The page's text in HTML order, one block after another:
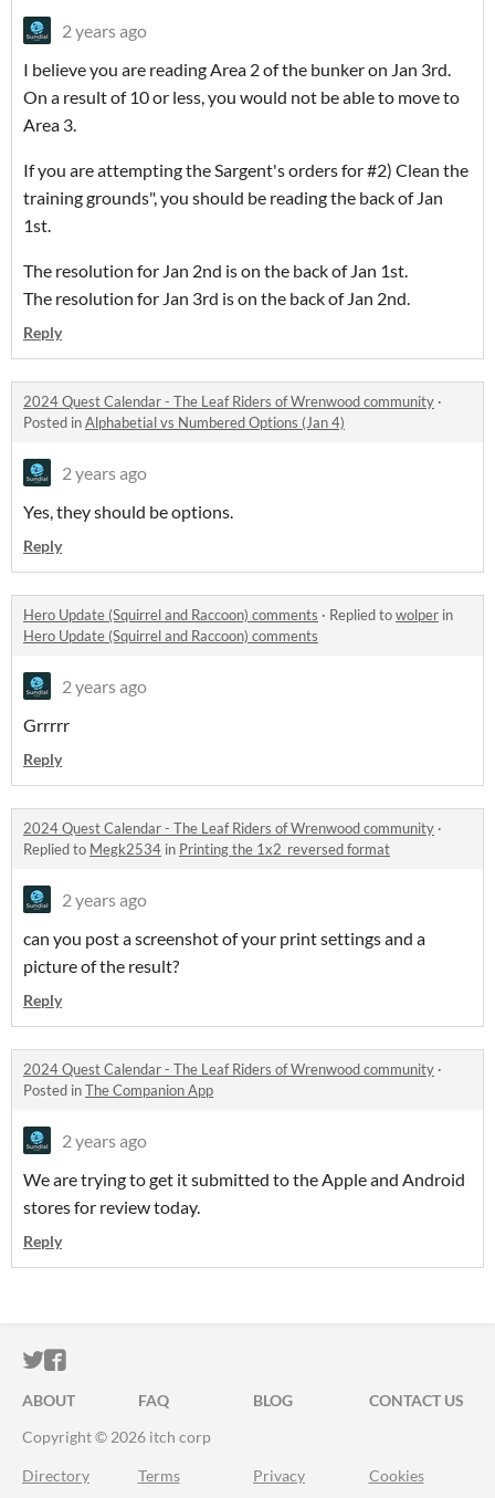
2 years ago
I believe you are reading Area 2 of the bunker on Jan 3rd.
On a result of 10 or less, you would not be able to move to
Area 3.
If you are attempting the Sargent's orders for #2) Clean the
training grounds", you should be reading the back of Jan
1st.
The resolution for Jan 2nd is on the back of Jan 1st.
The resolution for Jan 3rd is on the back of Jan 2nd.
Reply
2024 Quest Calendar - The Leaf Riders of Wrenwood community ·
Posted inAlphabetial vs Numbered Options (Jan 4)
2 years ago
Yes, they should be options.
Reply
Hero Update (Squirrel and Raccoon) comments · Replied towolper in
Hero Update (Squirrel and Raccoon) comments
2 years ago
Grrrrr
Reply
2024 Quest Calendar - The Leaf Riders of Wrenwood community ·
Replied to Megk2534 in Printing the 1x2_reversed format
2 years ago
can you post a screenshot of your print settings and a
picture of the result?
Reply
2024 Quest Calendar - The Leaf Riders of Wrenwood community ·
Posted inThe Companion App
2 years ago
We are trying to get it submitted to the Apple and Android
stores for review today.
Reply
ITCH.IO ON TWITTER
ITCH.IO ON FACEBOOK
ABOUT FAQ BLOG
CONTACT US
Copyright © 2026 itch corp
Directory Terms Privacy Cookies